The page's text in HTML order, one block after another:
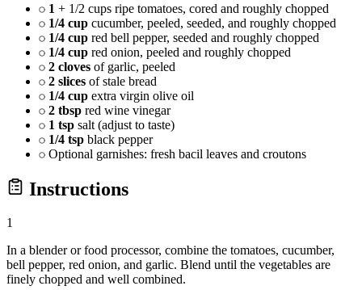
1 + 1/2 cups ripe tomatoes, cored and roughly chopped
1/4 cup cucumber, peeled, seeded, and roughly chopped
1/4 cup red bell pepper, seeded and roughly chopped
1/4 cup red onion, peeled and roughly chopped
2 cloves of garlic, peeled
2 slices of stale bread
1/4 cup extra virgin olive oil
2 tbsp red wine vinegar
1 tsp salt (adjust to taste)
1/4 tsp black pepper
Optional garnishes: fresh bacil leaves and croutons
Instructions
1
In a blender or food processor, combine the tomatoes, cucumber,
bell pepper, red onion, and garlic. Blend until the vegetables are
finely chopped and well combined.